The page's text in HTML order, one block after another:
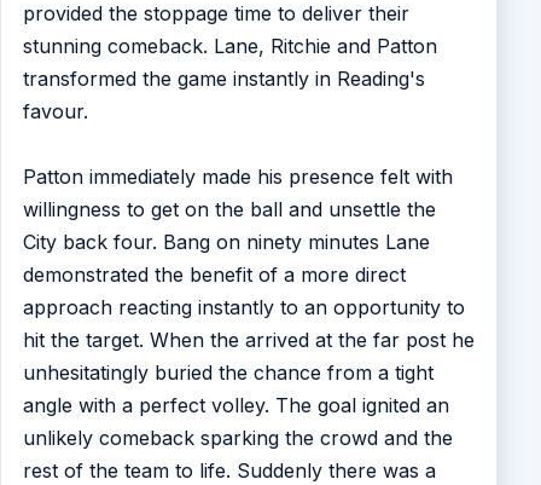
provided the stoppage time to deliver their
stunning comeback. Lane, Ritchie and Patton
transformed the game instantly in Reading's
favour.
Patton immediately made his presence felt with
willingness to get on the ball and unsettle the
City back four. Bang on ninety minutes Lane
demonstrated the benefit of a more direct
approach reacting instantly to an opportunity to
hit the target. When the arrived at the far post he
unhesitatingly buried the chance from a tight
angle with a perfect volley. The goal ignited an
unlikely comeback sparking the crowd and the
rest of the team to life. Suddenly there was a